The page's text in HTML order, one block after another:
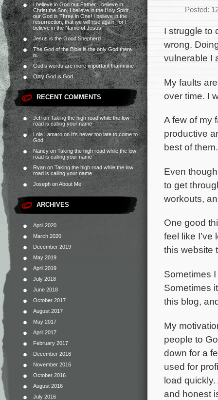
I believe in God our Father, I believe in
Christ the Son, I believe in the Holy Spirit,
our God is Three in One! I believe in the
resurrection, that we will rise again, for I
believe in the Name of Jesus!
Jesus is the Good Shepherd
The God of the Bible is the only God there
is.
God’s words are more important than mine
Only God is God
RECENT COMMENTS
JeffonTaking the high road while the low
road is calling your name
Lola LamaroonIt’s never too late to come to
God
Nancy on Taking the high road while the low
road is calling your name
Ryanon Taking the high road while the low
road is calling your name
Joseph onAbout Me
ARCHIVES
April 2020
March 2020
December 2019
May 2019
April 2019
July 2018
June 2018
October 2017
August 2017
May 2017
April 2017
February 2017
December 2016
November 2016
October 2016
August 2016
July 2016
Posted:
I struggle to
wrong.
vulnerable I
My faults
over time. I
A few of my
productive
best of
Even
to get
workouts,
One good
feel like
this website
Sometimes
Sometimes
this blog,
My
people to
down for a
used for
load
and honest